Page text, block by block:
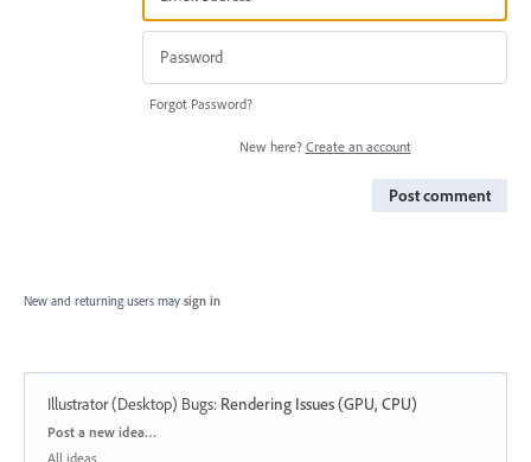
Forgot Password?
New here? Create an account
Post comment
New and returning users may sign in
Illustrator (Desktop) Bugs: Rendering Issues (GPU, CPU)
Categories
Post a new idea…
All ideas